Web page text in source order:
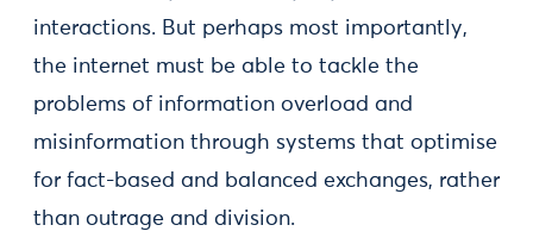
interactions. But perhaps most importantly,
the internet must be able to tackle the
problems of information overload and
misinformation through systems that optimise
for fact-based and balanced exchanges, rather
than outrage and division.